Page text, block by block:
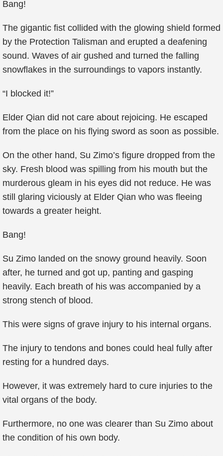
Bang!
The gigantic fist collided with the glowing shield formed
by the Protection Talisman and erupted a deafening
sound. Waves of air gushed and turned the falling
snowflakes in the surroundings to vapors instantly.
“I blocked it!”
Elder Qian did not care about rejoicing. He escaped
from the place on his flying sword as soon as possible.
On the other hand, Su Zimo’s figure dropped from the
sky. Fresh blood was spilling from his mouth but the
murderous gleam in his eyes did not reduce. He was
still glaring viciously at Elder Qian who was fleeing
towards a greater height.
Bang!
Su Zimo landed on the snowy ground heavily. Soon
after, he turned and got up, panting and gasping
heavily. Each breath of his was accompanied by a
strong stench of blood.
This were signs of grave injury to his internal organs.
The injury to tendons and bones could heal fully after
resting for a hundred days.
However, it was extremely hard to cure injuries to the
vital organs of the body.
Furthermore, no one was clearer than Su Zimo about
the condition of his own body.